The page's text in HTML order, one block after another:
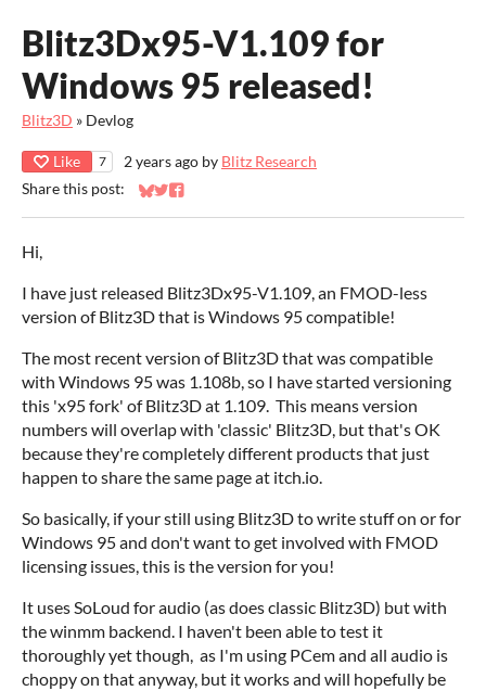
Blitz3Dx95-V1.109 for
Windows 95 released!
Blitz3D » Devlog
Like 7 2 years ago by Blitz Research
Share this post:
Share on Bluesky
Share on Twitter
Share on Facebook
Hi,
I have just released Blitz3Dx95-V1.109, an FMOD-less
version of Blitz3D that is Windows 95 compatible!
The most recent version of Blitz3D that was compatible
with Windows 95 was 1.108b, so I have started versioning
this 'x95 fork' of Blitz3D at 1.109. This means version
numbers will overlap with 'classic' Blitz3D, but that's OK
because they're completely different products that just
happen to share the same page at itch.io.
So basically, if your still using Blitz3D to write stuff on or for
Windows 95 and don't want to get involved with FMOD
licensing issues, this is the version for you!
It uses SoLoud for audio (as does classic Blitz3D) but with
the winmm backend. I haven't been able to test it
thoroughly yet though, as I'm using PCem and all audio is
choppy on that anyway, but it works and will hopefully be